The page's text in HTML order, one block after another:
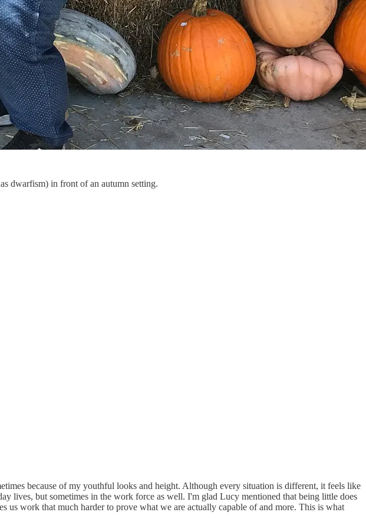
dwarfism) in front of an autumn setting.
because of my youthful looks and height. Although every situation is different, it feels like
lives, but sometimes in the work force as well. I'm glad Lucy mentioned that being little does
work that much harder to prove what we are actually capable of and more. This is what